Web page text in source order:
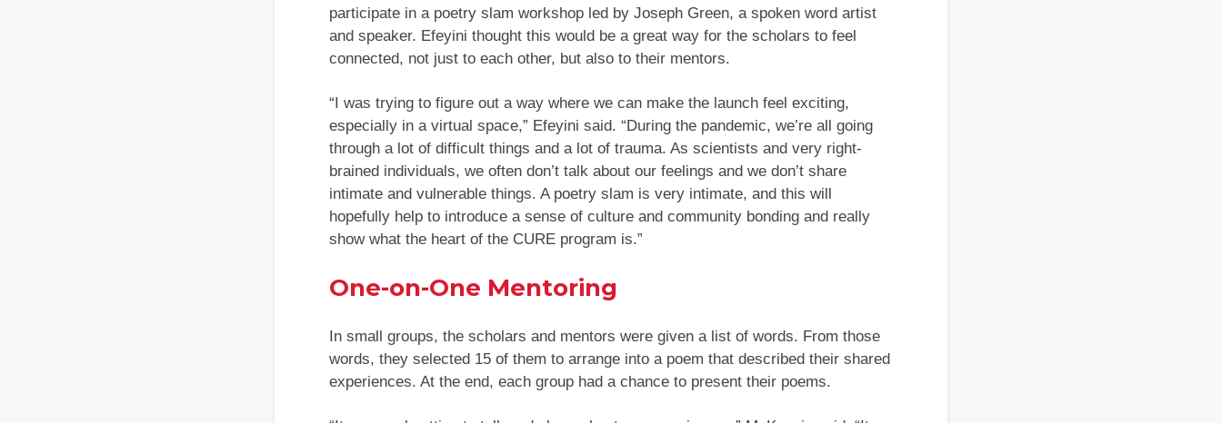
participate in a poetry slam workshop led by Joseph Green, a spoken word artist
and speaker. Efeyini thought this would be a great way for the scholars to feel
connected, not just to each other, but also to their mentors.
“I was trying to figure out a way where we can make the launch feel exciting,
especially in a virtual space,” Efeyini said. “During the pandemic, we’re all going
through a lot of difficult things and a lot of trauma. As scientists and very right-
brained individuals, we often don’t talk about our feelings and we don’t share
intimate and vulnerable things. A poetry slam is very intimate, and this will
hopefully help to introduce a sense of culture and community bonding and really
show what the heart of the CURE program is.”
One-on-One Mentoring
In small groups, the scholars and mentors were given a list of words. From those
words, they selected 15 of them to arrange into a poem that described their shared
experiences. At the end, each group had a chance to present their poems.